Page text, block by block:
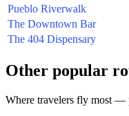
Pueblo Riverwalk
The Downtown Bar
The 404 Dispensary
Other popular
Where travelers fly most —